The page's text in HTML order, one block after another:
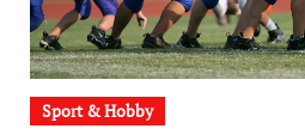
Sport & Hobby